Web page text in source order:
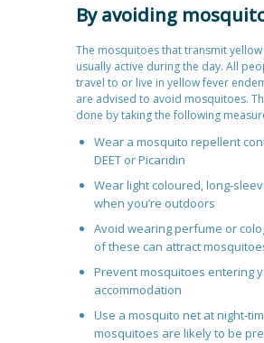
By avoiding
The mosquitoes that transmit
usually active during the day. All
travel to or live in yellow fever
are advised to avoid mosquitoes.
done by taking the following
Wear a mosquito repellent
DEET or Picaridin
Wear light coloured, long-
when you’re outdoors
Avoid wearing perfume or
of these can attract
Prevent mosquitoes entering
accommodation
Use a mosquito net at night-
mosquitoes are likely to be